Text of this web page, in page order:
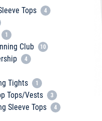
Tops 4
1
Club 10
4
Tights 1
Tops/Vests 3
Sleeve Tops 4